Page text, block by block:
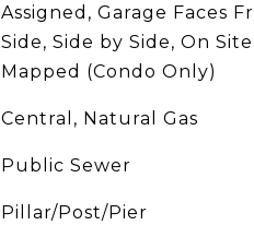
Assigned, Garage Faces
Side, Side by Side, On
Mapped (Condo Only)
Central, Natural Gas
Public Sewer
Pillar/Post/Pier